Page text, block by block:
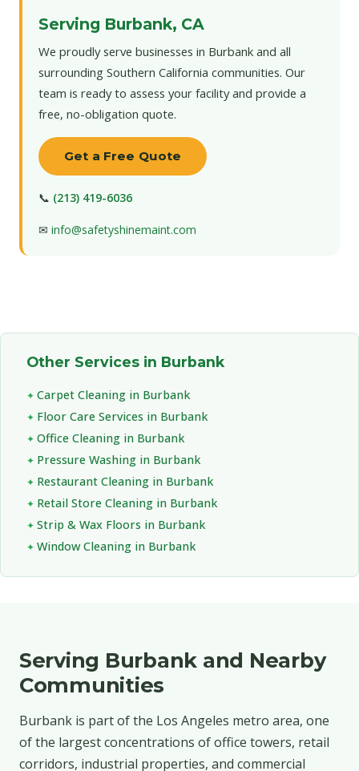
Serving Burbank, CA
We proudly serve businesses in Burbank and all
surrounding Southern California communities. Our
team is ready to assess your facility and provide a
free, no-obligation quote.
Get a Free Quote
📞 (213) 419-6036
✉ info@safetyshinemaint.com
Other Services in Burbank
Carpet Cleaning in Burbank
Floor Care Services in Burbank
Office Cleaning in Burbank
Pressure Washing in Burbank
Restaurant Cleaning in Burbank
Retail Store Cleaning in Burbank
Strip & Wax Floors in Burbank
Window Cleaning in Burbank
Serving Burbank and Nearby
Communities
Burbank is part of the Los Angeles metro area, one
of the largest concentrations of office towers, retail
corridors, industrial properties, and commercial